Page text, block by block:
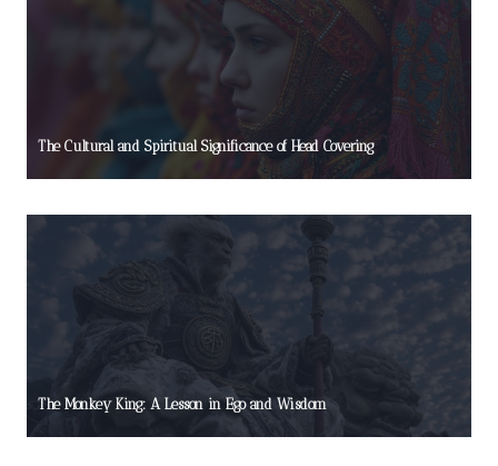
The Cultural and Spiritual Significance of Head Covering
The Monkey King: A Lesson in Ego and Wisdom